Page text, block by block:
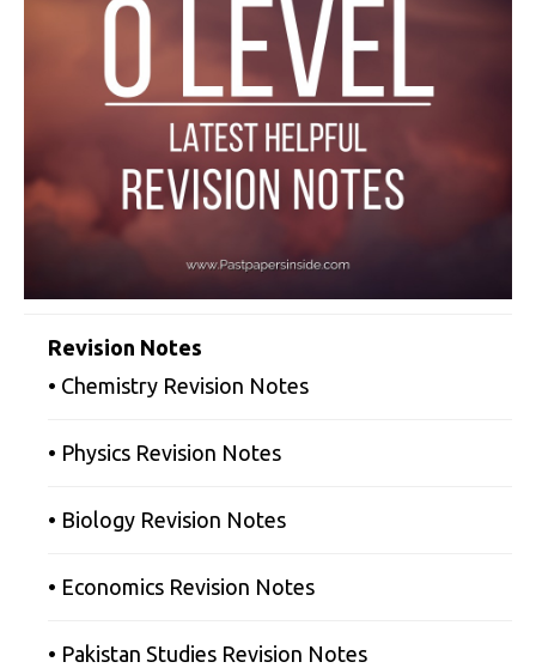
Revision Notes
• Chemistry Revision Notes
• Physics Revision Notes
• Biology Revision Notes
• Economics Revision Notes
• Pakistan Studies Revision Notes